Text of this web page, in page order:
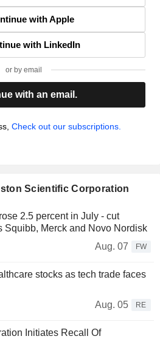
with Apple
with LinkedIn
or by email
with an email.
Check out our subscriptions.
Scientific Corporation
2.5 percent in July - cut
Squibb, Merck and Novo Nordisk
Aug. 07
FW
stocks as tech trade faces
Aug. 05
RE
Initiates Recall Of